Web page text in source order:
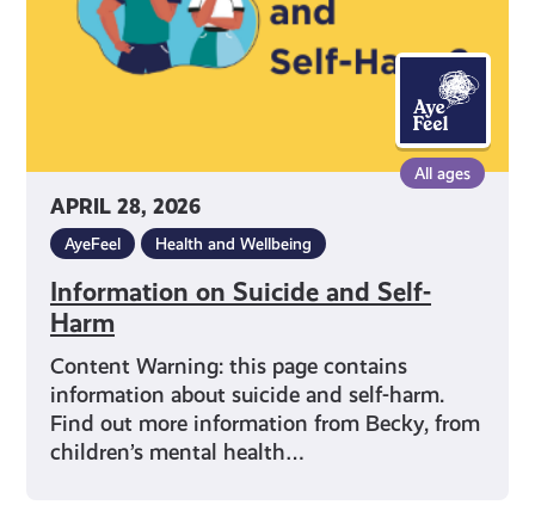
APRIL 28, 2026
All ages
AyeFeel Health and Wellbeing
Information on Suicide and Self-
Harm
Content Warning: this page contains
information about suicide and self-harm.
Find out more information from Becky, from
children’s mental health…